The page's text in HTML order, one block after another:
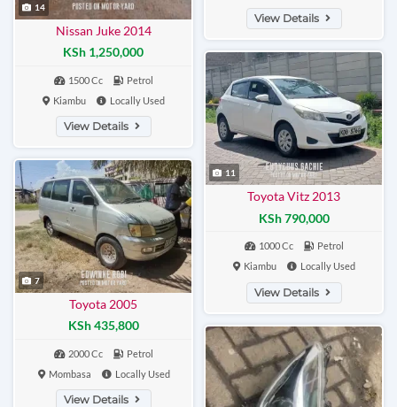
14
Nissan Juke 2014
KSh 1,250,000
1500 Cc
Petrol
Kiambu
Locally Used
View Details
View Details
7
Toyota 2005
KSh 435,800
2000 Cc
Petrol
Mombasa
Locally Used
View Details
11
Toyota Vitz 2013
KSh 790,000
1000 Cc
Petrol
Kiambu
Locally Used
View Details